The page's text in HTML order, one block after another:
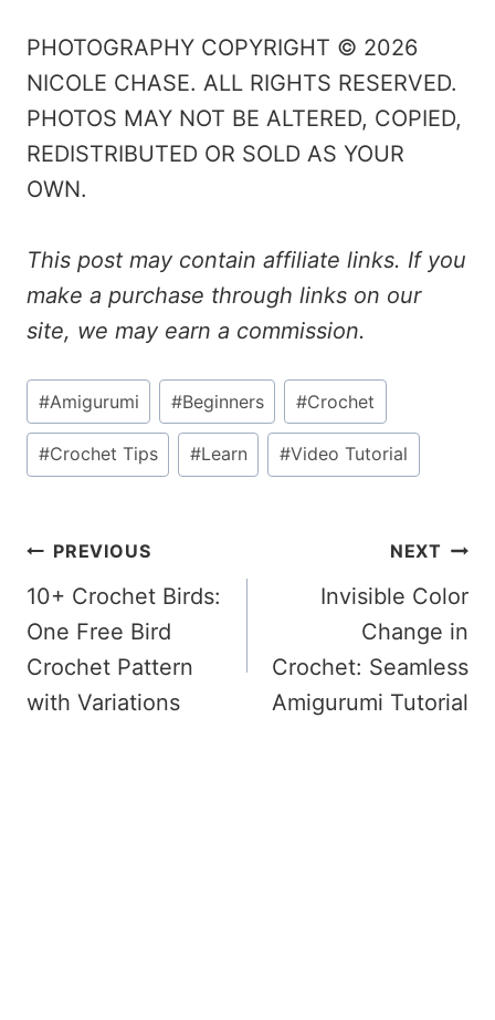
PHOTOGRAPHY COPYRIGHT © 2026
NICOLE CHASE. ALL RIGHTS RESERVED.
PHOTOS MAY NOT BE ALTERED, COPIED,
REDISTRIBUTED OR SOLD AS YOUR
OWN.
This post may contain affiliate links. If you
make a purchase through links on our
site, we may earn a commission.
Post
Tags:
#Amigurumi #Beginners #Crochet
#Crochet Tips #Learn #Video Tutorial
Post
Navigation
PREVIOUS
10+ Crochet Birds:
One Free Bird
Crochet Pattern
with Variations
NEXT
Invisible Color
Change in
Crochet: Seamless
Amigurumi Tutorial